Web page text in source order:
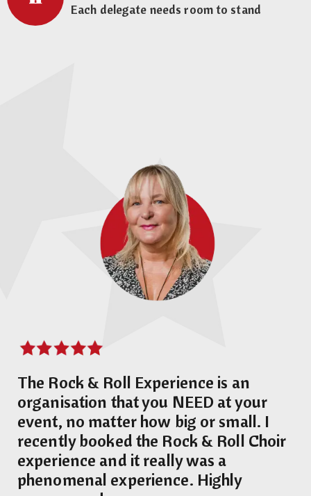
Each delegate needs room to stand
The Rock & Roll Experience is an
organisation that you NEED at your
event, no matter how big or small. I
recently booked the Rock & Roll Choir
experience and it really was a
phenomenal experience. Highly